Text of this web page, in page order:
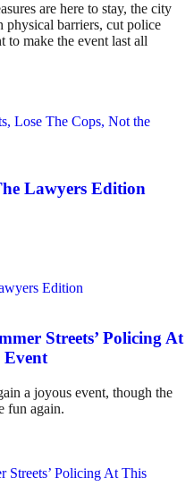
are here to stay, the city
barriers, cut police
to make the event last all
Lawyers Edition
Streets’ Policing At
Event
a joyous event, though the
fun again.